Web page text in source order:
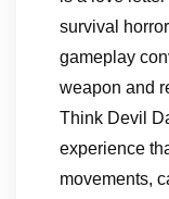
survival
gameplay
weapon and
Think Devil
experience
movements,